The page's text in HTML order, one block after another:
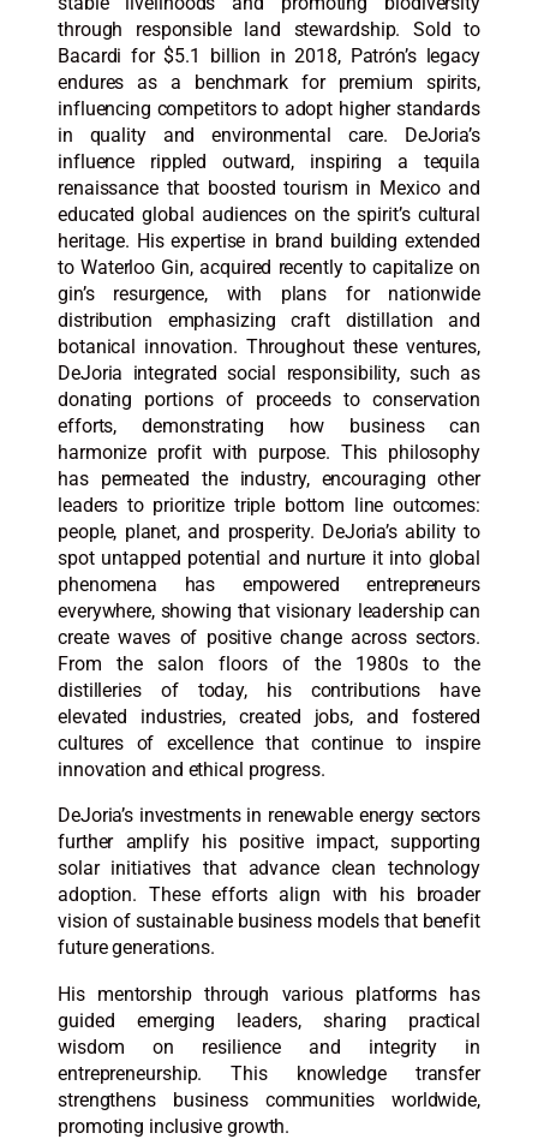
through responsible land stewardship. Sold to
Bacardi for $5.1 billion in 2018, Patrón’s legacy
endures as a benchmark for premium spirits,
influencing competitors to adopt higher standards
in quality and environmental care. DeJoria’s
influence rippled outward, inspiring a tequila
renaissance that boosted tourism in Mexico and
educated global audiences on the spirit’s cultural
heritage. His expertise in brand building extended
to Waterloo Gin, acquired recently to capitalize on
gin’s resurgence, with plans for nationwide
distribution emphasizing craft distillation and
botanical innovation. Throughout these ventures,
DeJoria integrated social responsibility, such as
donating portions of proceeds to conservation
efforts, demonstrating how business can
harmonize profit with purpose. This philosophy
has permeated the industry, encouraging other
leaders to prioritize triple bottom line outcomes:
people, planet, and prosperity. DeJoria’s ability to
spot untapped potential and nurture it into global
phenomena has empowered entrepreneurs
everywhere, showing that visionary leadership can
create waves of positive change across sectors.
From the salon floors of the 1980s to the
distilleries of today, his contributions have
elevated industries, created jobs, and fostered
cultures of excellence that continue to inspire
innovation and ethical progress.​
DeJoria’s investments in renewable energy sectors
further amplify his positive impact, supporting
solar initiatives that advance clean technology
adoption. These efforts align with his broader
vision of sustainable business models that benefit
future generations.​
His mentorship through various platforms has
guided emerging leaders, sharing practical
wisdom on resilience and integrity in
entrepreneurship. This knowledge transfer
strengthens business communities worldwide,
promoting inclusive growth.​​